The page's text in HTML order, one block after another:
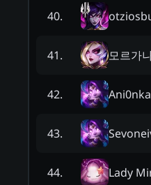
40.
41. 모르가
42. Ani0nka
43.
44. Lady